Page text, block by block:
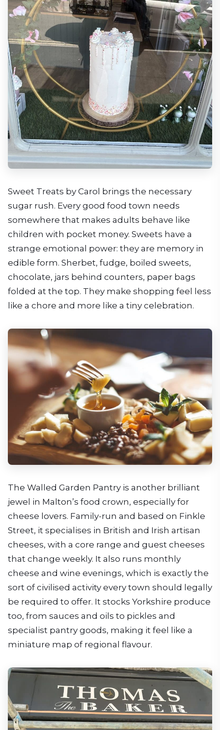
Sweet Treats by Carol brings the necessary
sugar rush. Every good food town needs
somewhere that makes adults behave like
children with pocket money. Sweets have a
strange emotional power: they are memory in
edible form. Sherbet, fudge, boiled sweets,
chocolate, jars behind counters, paper bags
folded at the top. They make shopping feel less
like a chore and more like a tiny celebration.
The Walled Garden Pantry is another brilliant
jewel in Malton’s food crown, especially for
cheese lovers. Family-run and based on Finkle
Street, it specialises in British and Irish artisan
cheeses, with a core range and guest cheeses
that change weekly. It also runs monthly
cheese and wine evenings, which is exactly the
sort of civilised activity every town should legally
be required to offer. It stocks Yorkshire produce
too, from sauces and oils to pickles and
specialist pantry goods, making it feel like a
miniature map of regional flavour.